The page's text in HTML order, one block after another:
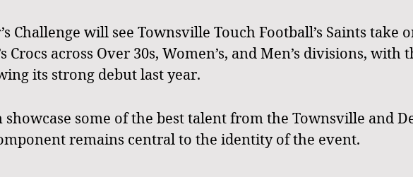
Challenge will see Townsville Touch Football’s Saints take
Crocs across Over 30s, Women’s, and Men’s divisions, with
its strong debut last year.
some of the best talent from the Townsville and
remains central to the identity of the event.